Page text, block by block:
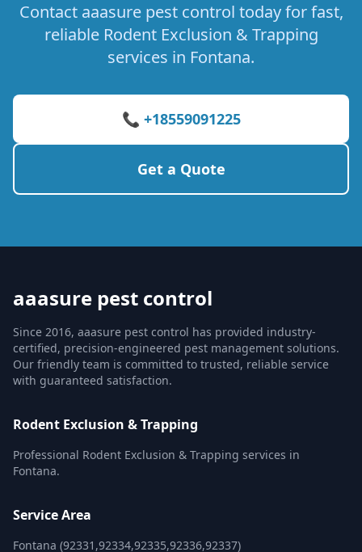
Contact aaasure pest control today for fast,
reliable Rodent Exclusion & Trapping
services in Fontana.
📞 +18559091225
Get a Quote
aaasure pest control
Since 2016, aaasure pest control has provided industry-
certified, precision-engineered pest management solutions.
Our friendly team is committed to trusted, reliable service
with guaranteed satisfaction.
Rodent Exclusion & Trapping
Professional Rodent Exclusion & Trapping services in
Fontana.
Service Area
Fontana (92331,92334,92335,92336,92337)